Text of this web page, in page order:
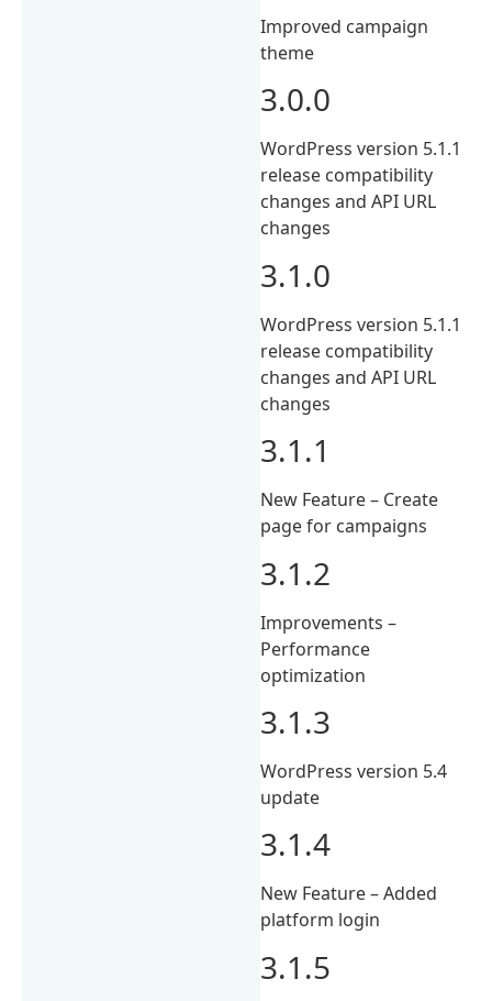
Improved campaign
theme
3.0.0
WordPress version 5.1.1
release compatibility
changes and API URL
changes
3.1.0
WordPress version 5.1.1
release compatibility
changes and API URL
changes
3.1.1
New Feature – Create
page for campaigns
3.1.2
Improvements –
Performance
optimization
3.1.3
WordPress version 5.4
update
3.1.4
New Feature – Added
platform login
3.1.5